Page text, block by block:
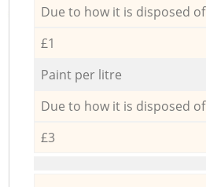
Due to how it is disposed of
£1
Paint per litre
Due to how it is disposed of
£3